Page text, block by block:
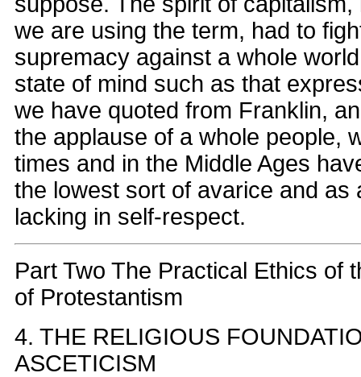
we are using the term, had to
supremacy against a whole
state of mind such as that
we have quoted from Franklin,
the applause of a whole people,
times and in the Middle Ages
the lowest sort of avarice and as
lacking in self-respect.
Part Two The Practical Ethics of
of Protestantism
4. THE RELIGIOUS
ASCETICISM